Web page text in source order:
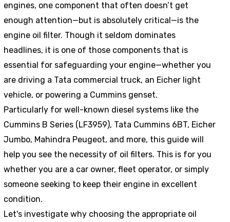
engines, one component that often doesn’t get
enough attention—but is absolutely critical—is the
engine oil filter. Though it seldom dominates
headlines, it is one of those components that is
essential for safeguarding your engine—whether you
are driving a Tata commercial truck, an Eicher light
vehicle, or powering a Cummins genset.
Particularly for well-known diesel systems like the
Cummins B Series (LF3959), Tata Cummins 6BT, Eicher
Jumbo, Mahindra Peugeot, and more, this guide will
help you see the necessity of oil filters. This is for you
whether you are a car owner, fleet operator, or simply
someone seeking to keep their engine in excellent
condition.
Let's investigate why choosing the appropriate oil